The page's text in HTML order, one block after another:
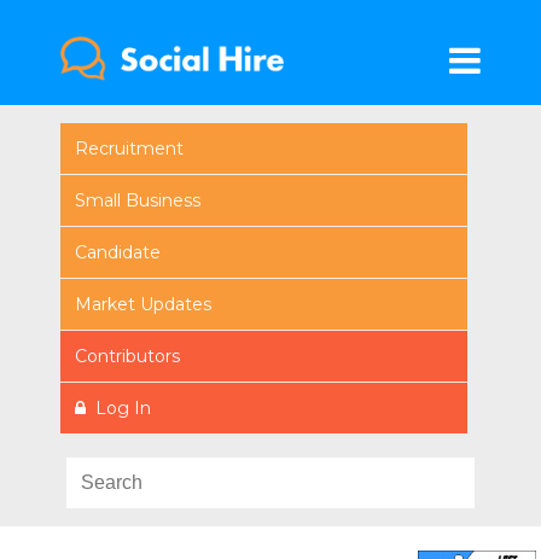
Recruitment
Small Business
Candidate
Market Updates
Contributors
Log In